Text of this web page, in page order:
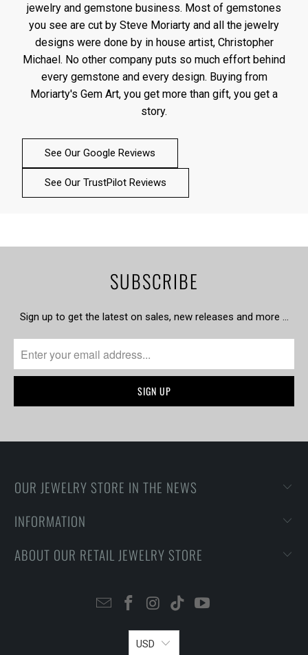
jewelry and gemstone business. Most of gemstones
you see are cut by Steve Moriarty and all the jewelry
designs were done by in house artist, Christopher
Michael. No other company puts so much effort behind
every gemstone and every design. Buying from
Moriarty's Gem Art, you get more than gift, you get a
story.
See Our Google Reviews
See Our TrustPilot Reviews
SUBSCRIBE
Sign up to get the latest on sales, new releases and more …
OUR JEWELRY STORE IN THE NEWS
INFORMATION
ABOUT OUR RETAIL JEWELRY STORE
USD